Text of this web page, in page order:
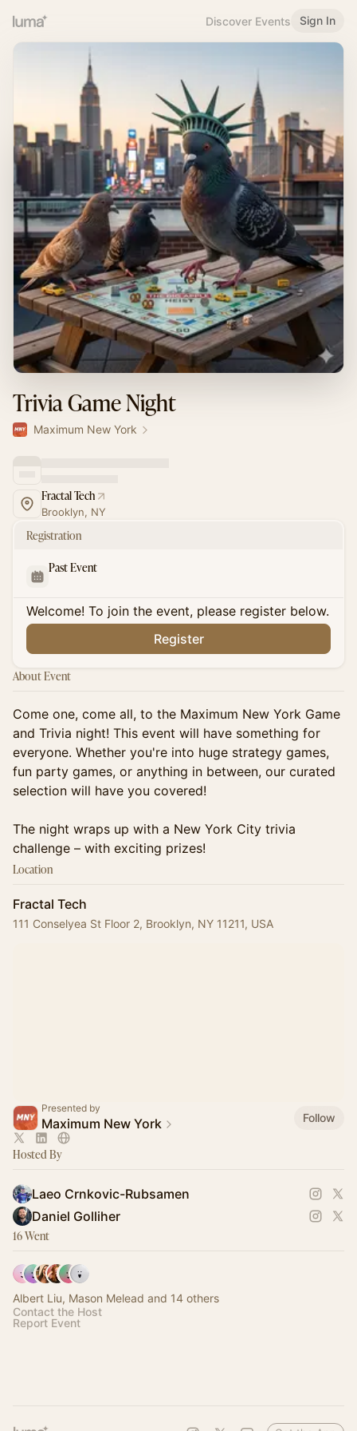
Discover Events Sign In
Trivia Game Night
Maximum New York
Fractal Tech
Brooklyn, NY
Registration
Past Event
Welcome! To join the event, please register below.
Register
About Event
Come one, come all, to the Maximum New York Game
and Trivia night! This event will have something for
everyone. Whether you're into huge strategy games,
fun party games, or anything in between, our curated
selection will have you covered!
The night wraps up with a New York City trivia
challenge – with exciting prizes!
Location
Fractal Tech
111 Conselyea St Floor 2, Brooklyn, NY 11211, USA
Presented by
Maximum New York Follow
Hosted By
Laeo Crnkovic-Rubsamen
Daniel Golliher
16 Went
Albert Liu, Mason Melead and 14 others
Contact the Host
Report Event